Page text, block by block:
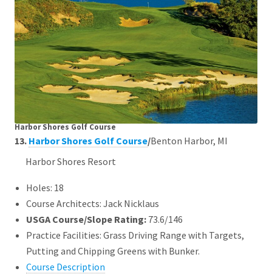
Harbor Shores Golf Course
13. Harbor Shores Golf Course/Benton Harbor, MI
Harbor Shores Resort
Holes: 18
Course Architects: Jack Nicklaus
USGA Course/Slope Rating: 73.6/146
Practice Facilities: Grass Driving Range with Targets,
Putting and Chipping Greens with Bunker.
Course Description